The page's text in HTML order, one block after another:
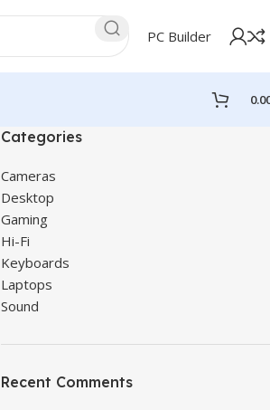
PC Builder
Categories
Cameras
Desktop
Gaming
Hi-Fi
Keyboards
Laptops
Sound
Recent Comments